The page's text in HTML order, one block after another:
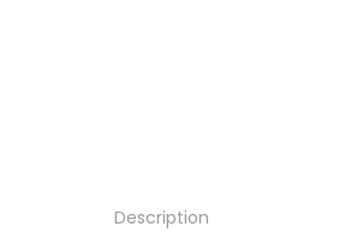
Description